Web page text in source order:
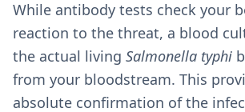
While antibody tests check your
reaction to the threat, a blood
the actual living Salmonella typhi
from your bloodstream. This
absolute confirmation of the